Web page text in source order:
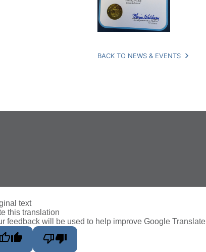
BACK TO NEWS & EVENTS
text
this translation
feedback will be used to help improve Google Translate